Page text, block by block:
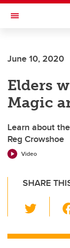
Skip to main content
Toggle
June 10, 2020
Elders
Magic
Learn about
Reg Crowshoe
Video
SHARE
wi
tt